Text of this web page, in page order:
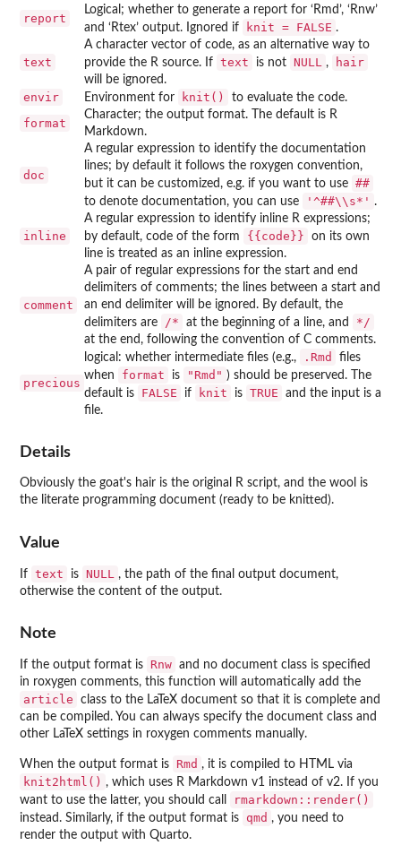
report
Logical; whether to generate a report for ‘ Rmd ’, ‘ Rnw’
and ‘ Rtex’ output. Ignored if knit = FALSE .
text
A character vector of code, as an alternative way to
provide the R source. If text is not NULL , hair
will be ignored.
envir Environment for knit() to evaluate the code.
format
Character; the output format. The default is R
Markdown.
doc
A regular expression to identify the documentation
lines; by default it follows the roxygen convention,
but it can be customized, e.g. if you want to use ##
to denote documentation, you can use '^##\\s*' .
inline
A regular expression to identify inline R expressions;
by default, code of the form
{{code}}
on its own
line is treated as an inline expression.
comment
A pair of regular expressions for the start and end
delimiters of comments; the lines between a start and
an end delimiter will be ignored. By default, the
delimiters are
⁠/*⁠ at the beginning of a line, and ⁠*/⁠
at the end, following the convention of C comments.
precious
logical: whether intermediate files (e.g., .Rmd
files
when
format is "Rmd" ) should be preserved. The
default is
FALSE if knit is TRUE
and the input is a
file.
Details
Obviously the goat's hair is the original R script, and the wool is
the literate programming document (ready to be knitted).
Value
If text is NULL
, the path of the final output document,
otherwise the content of the output.
Note
If the output format is Rnw and no document class is specified
in roxygen comments, this function will automatically add the
article
class to the LaTeX document so that it is complete and
can be compiled. You can always specify the document class and
other LaTeX settings in roxygen comments manually.
When the output format is Rmd , it is compiled to HTML via
knit2html() , which uses R Markdown v1 instead of v2. If you
want to use the latter, you should call
rmarkdown::render()
instead. Similarly, if the output format is qmd , you need to
render the output with Quarto.